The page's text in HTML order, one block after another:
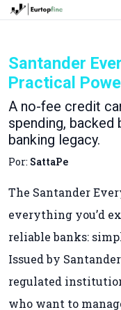
Santander
Practical
A no-fee credit
spending, backed
banking legacy.
Por: SattaPe
The Santander
everything you’d
reliable banks:
Issued by
regulated
who want to